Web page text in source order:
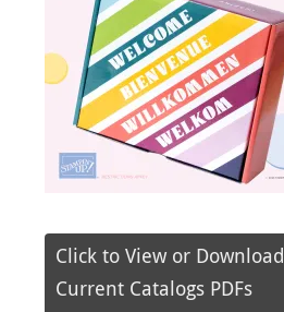
Click to View or Download
Current Catalogs PDFs